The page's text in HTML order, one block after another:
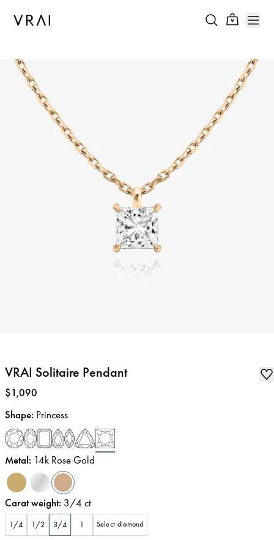
VRAI Solitaire Pendant
Price:
$1,090
Shape: Princess
Metal: 14k Rose Gold
Carat weight: 3/4 ct
1/4 1/2 3/4 1 Select diamond